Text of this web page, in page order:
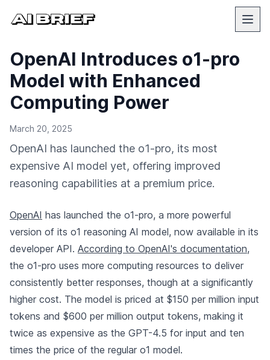
OpenAI Introduces o1-pro
Model with Enhanced
Computing Power
March 20, 2025
OpenAI has launched the o1-pro, its most
expensive AI model yet, offering improved
reasoning capabilities at a premium price.
OpenAI has launched the o1-pro, a more powerful
version of its o1 reasoning AI model, now available in its
developer API. According to OpenAI's documentation,
the o1-pro uses more computing resources to deliver
consistently better responses, though at a significantly
higher cost. The model is priced at $150 per million input
tokens and $600 per million output tokens, making it
twice as expensive as the GPT-4.5 for input and ten
times the price of the regular o1 model.